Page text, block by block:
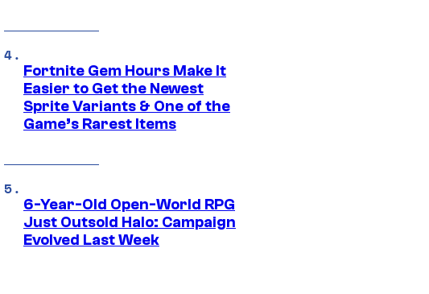
Fortnite Gem Hours Make It
Easier to Get the Newest
Sprite Variants & One of the
Game’s Rarest Items
6-Year-Old Open-World RPG
Just Outsold Halo: Campaign
Evolved Last Week